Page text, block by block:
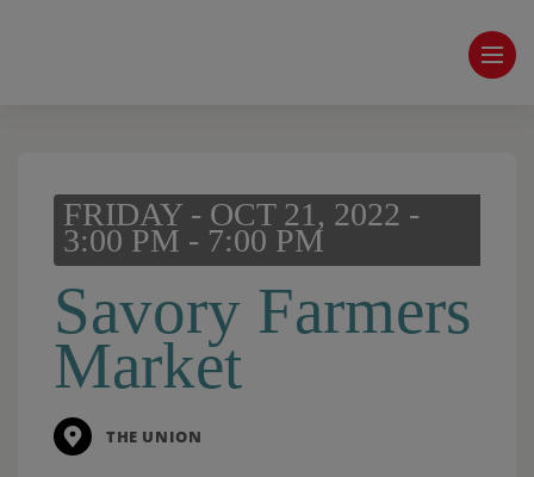
FRIDAY - OCT 21, 2022 -
3:00 PM - 7:00 PM
Savory Farmers
Market
THE UNION